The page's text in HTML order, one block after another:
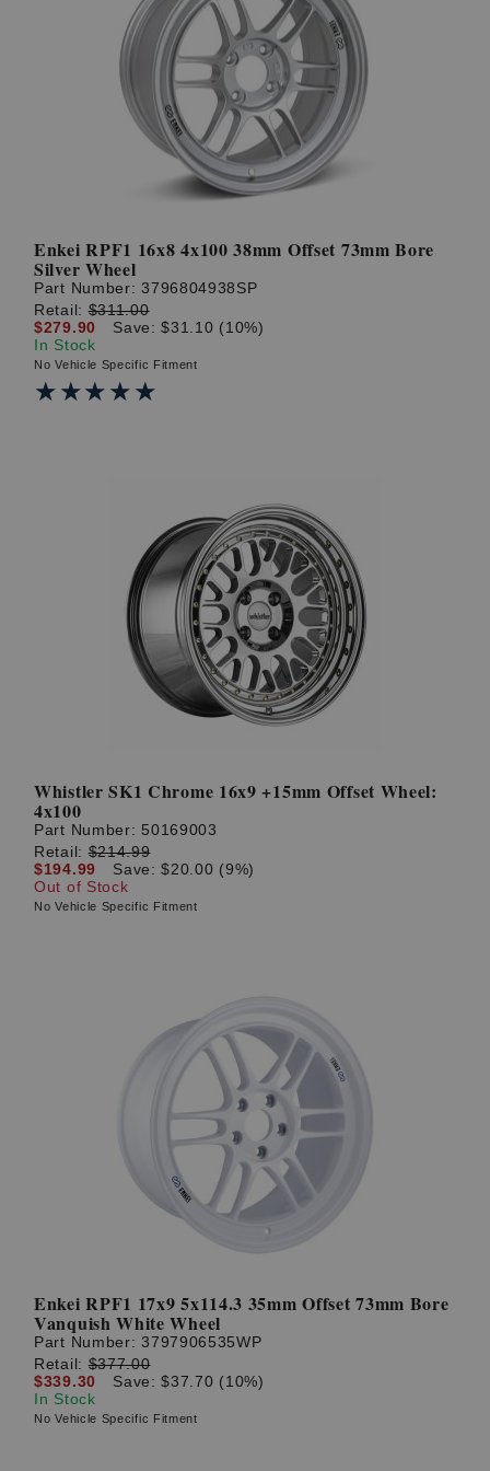
Enkei RPF1 16x8 4x100 38mm Offset 73mm Bore
Silver Wheel
Part Number:3796804938SP
Retail:$311.00
$279.90
Save: $31.10 (10%)
In Stock
No Vehicle Specific Fitment
★★★★★
★★★★★
Whistler SK1 Chrome 16x9 +15mm Offset Wheel:
4x100
Part Number: 50169003
Retail:$214.99
$194.99
Save: $20.00 (9%)
Out of Stock
No Vehicle Specific Fitment
Enkei RPF1 17x9 5x114.3 35mm Offset 73mm Bore
Vanquish White Wheel
Part Number:3797906535WP
Retail:$377.00
$339.30
Save: $37.70 (10%)
In Stock
No Vehicle Specific Fitment